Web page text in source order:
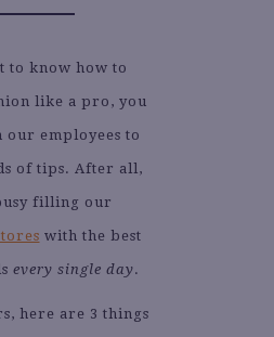
to know how to
like a pro, you
our employees to
of tips. After all,
filling our
with the best
every single day.
here are 3 things